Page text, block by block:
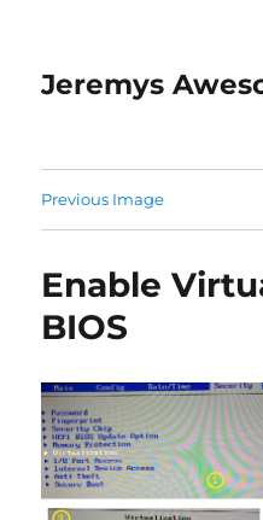
Jeremys
Previous Image
Enable
BIOS